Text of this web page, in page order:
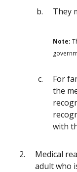
They
Note:
For
the
with
Medical
adult who